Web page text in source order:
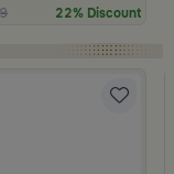
22% Discount